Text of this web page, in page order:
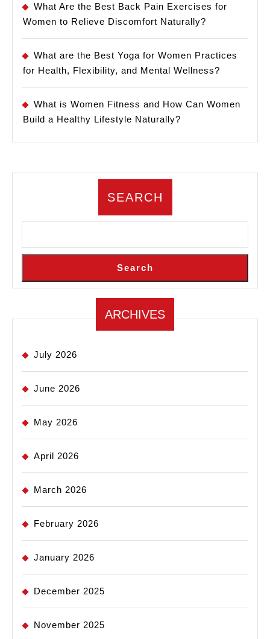
What Are the Best Back Pain Exercises for
Women to Relieve Discomfort Naturally?
What are the Best Yoga for Women Practices
for Health, Flexibility, and Mental Wellness?
What is Women Fitness and How Can Women
Build a Healthy Lifestyle Naturally?
SEARCH
Search
ARCHIVES
July 2026
June 2026
May 2026
April 2026
March 2026
February 2026
January 2026
December 2025
November 2025